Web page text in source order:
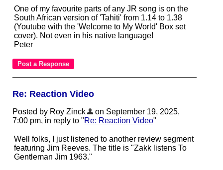
One of my favourite parts of any JR song is on the
South African version of 'Tahiti' from 1.14 to 1.38
(Youtube with the 'Welcome to My World' Box set
cover). Not even in his native language!
Peter
Re: Reaction Video
Posted by Roy Zinck
on September 19, 2025,
7:00 pm, in reply to "Re: Reaction Video"
Well folks, I just listened to another review segment
featuring Jim Reeves. The title is "Zakk listens To
Gentleman Jim 1963."